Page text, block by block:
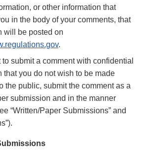
or other information that
in the body of your comments, that
will be posted on
.
to submit a comment with confidential
that you do not wish to be made
the public, submit the comment as a
submission and in the manner
“Written/Paper Submissions” and